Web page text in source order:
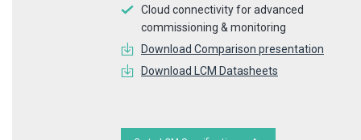
Cloud connectivity for advanced
commissioning & monitoring
Download Comparison presentation
Download LCM Datasheets